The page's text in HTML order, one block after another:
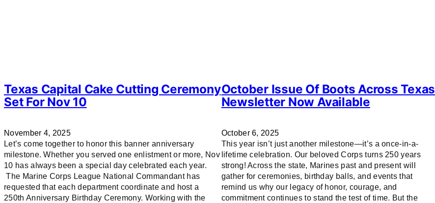
Texas Capital Cake Cutting Ceremony
Set For Nov 10
November 4, 2025
Let’s come together to honor this banner anniversary
milestone. Whether you served one enlistment or more, Nov
10 has always been a special day celebrated each year.
The Marine Corps League National Commandant has
requested that each department coordinate and host a
250th Anniversary Birthday Ceremony. Working with the
October Issue Of Boots Across Texas
Newsletter Now Available
October 6, 2025
This year isn’t just another milestone—it’s a once-in-a-
lifetime celebration. Our beloved Corps turns 250 years
strong! Across the state, Marines past and present will
gather for ceremonies, birthday balls, and events that
remind us why our legacy of honor, courage, and
commitment continues to stand the test of time. But the